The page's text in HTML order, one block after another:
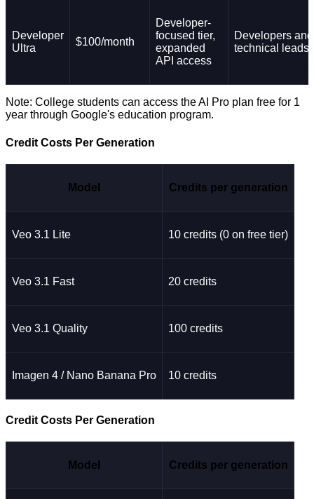
Developer
Ultra
$100/month
Developer-
focused tier,
expanded
API access
Developers and
technical leads
Note: College students can access the AI Pro plan free for 1
year through Google's education program.
Credit Costs Per Generation
Model Credits per generation
Veo 3.1 Lite 10 credits (0 on free tier)
Veo 3.1 Fast 20 credits
Veo 3.1 Quality 100 credits
Imagen 4 / Nano Banana Pro 10 credits
Credit Costs Per Generation
Model Credits per generation